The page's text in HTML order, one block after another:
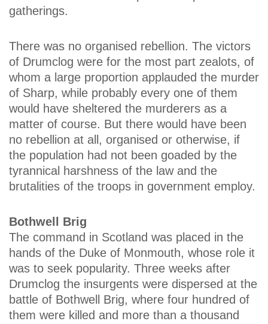
gatherings.
There was no organised rebellion. The victors
of Drumclog were for the most part zealots, of
whom a large proportion applauded the murder
of Sharp, while probably every one of them
would have sheltered the murderers as a
matter of course. But there would have been
no rebellion at all, organised or otherwise, if
the population had not been goaded by the
tyrannical harshness of the law and the
brutalities of the troops in government employ.
Bothwell Brig
The command in Scotland was placed in the
hands of the Duke of Monmouth, whose role it
was to seek popularity. Three weeks after
Drumclog the insurgents were dispersed at the
battle of Bothwell Brig, where four hundred of
them were killed and more than a thousand